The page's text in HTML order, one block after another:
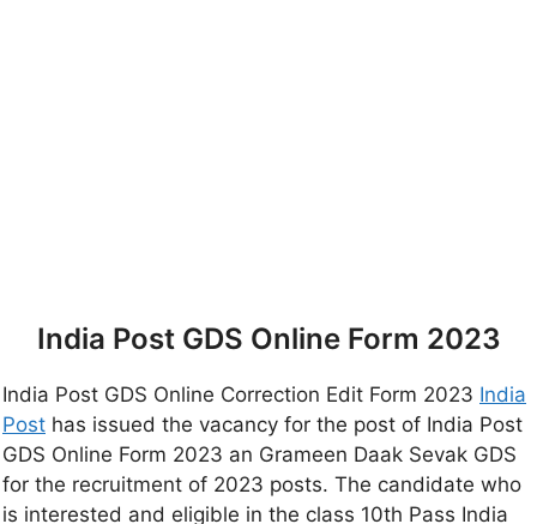
India Post GDS Online Form 2023
India Post GDS Online Correction Edit Form 2023 India
Post has issued the vacancy for the post of India Post
GDS Online Form 2023 an Grameen Daak Sevak GDS
for the recruitment of 2023 posts. The candidate who
is interested and eligible in the class 10th Pass India